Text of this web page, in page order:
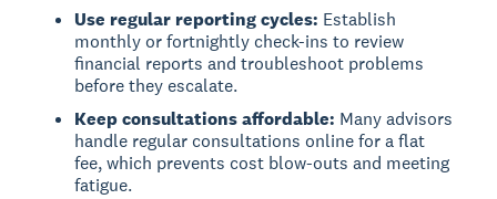
Use regular reporting cycles: Establish
monthly or fortnightly check-ins to review
financial reports and troubleshoot problems
before they escalate.
Keep consultations affordable: Many advisors
handle regular consultations online for a flat
fee, which prevents cost blow-outs and meeting
fatigue.